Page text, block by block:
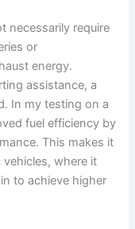
necessarily require
or
energy.
assistance, a
In my testing on a
fuel efficiency by
This makes it
where it
to achieve higher